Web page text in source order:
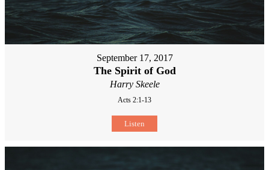
September 17, 2017
The Spirit of God
Harry Skeele
Acts 2:1-13
Listen